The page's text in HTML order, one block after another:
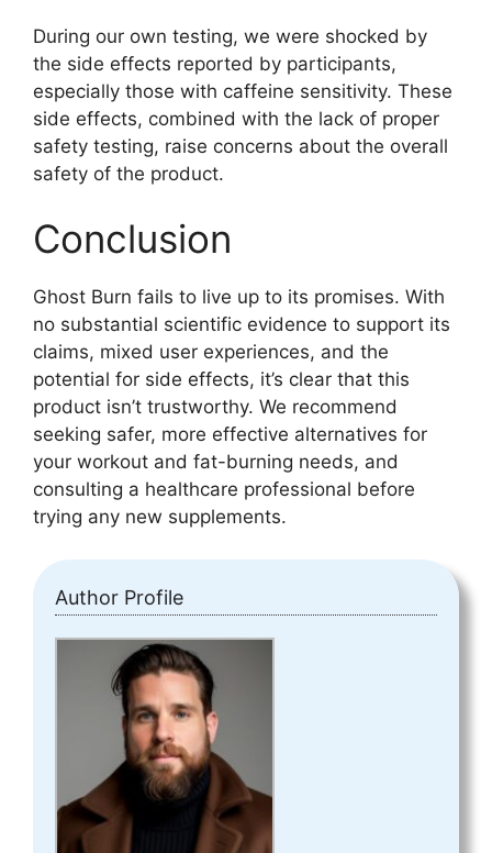
During our own testing, we were shocked by
the side effects reported by participants,
especially those with caffeine sensitivity. These
side effects, combined with the lack of proper
safety testing, raise concerns about the overall
safety of the product.
Conclusion
Ghost Burn fails to live up to its promises. With
no substantial scientific evidence to support its
claims, mixed user experiences, and the
potential for side effects, it’s clear that this
product isn’t trustworthy. We recommend
seeking safer, more effective alternatives for
your workout and fat-burning needs, and
consulting a healthcare professional before
trying any new supplements.
Author Profile